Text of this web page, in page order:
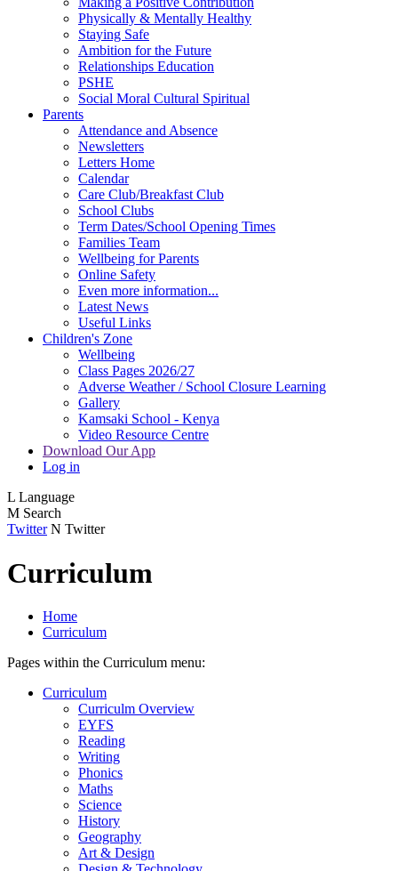
Physically & Mentally Healthy
Staying Safe
Ambition for the Future
Relationships Education
PSHE
Social Moral Cultural Spiritual
Parents
Attendance and Absence
Newsletters
Letters Home
Calendar
Care Club/Breakfast Club
School Clubs
Term Dates/School Opening Times
Families Team
Wellbeing for Parents
Online Safety
Even more information...
Latest News
Useful Links
Children's Zone
Wellbeing
Class Pages 2026/27
Adverse Weather / School Closure Learning
Gallery
Kamsaki School - Kenya
Video Resource Centre
Download Our App
Log in
L Language
M Search
Twitter N Twitter
Curriculum
Home
Curriculum
Pages within the Curriculum menu:
Curriculum
Curriculm Overview
EYFS
Reading
Writing
Phonics
Maths
Science
History
Geography
Art & Design